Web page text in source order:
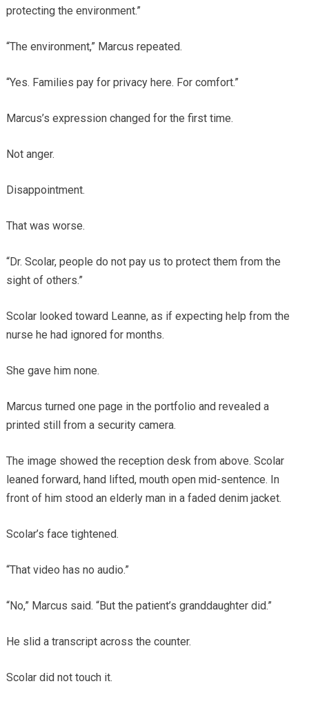
protecting the environment.”
“The environment,” Marcus repeated.
“Yes. Families pay for privacy here. For comfort.”
Marcus’s expression changed for the first time.
Not anger.
Disappointment.
That was worse.
“Dr. Scolar, people do not pay us to protect them from the
sight of others.”
Scolar looked toward Leanne, as if expecting help from the
nurse he had ignored for months.
She gave him none.
Marcus turned one page in the portfolio and revealed a
printed still from a security camera.
The image showed the reception desk from above. Scolar
leaned forward, hand lifted, mouth open mid-sentence. In
front of him stood an elderly man in a faded denim jacket.
Scolar’s face tightened.
“That video has no audio.”
“No,” Marcus said. “But the patient’s granddaughter did.”
He slid a transcript across the counter.
Scolar did not touch it.